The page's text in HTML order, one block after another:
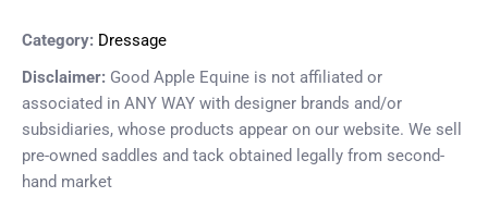
Category: Dressage
Disclaimer: Good Apple Equine is not affiliated or
associated in ANY WAY with designer brands and/or
subsidiaries, whose products appear on our website. We sell
pre-owned saddles and tack obtained legally from second-
hand market